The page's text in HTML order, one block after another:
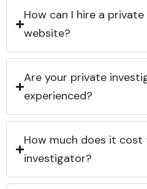
How can I hire a
website?
Are your private
experienced?
How much does it
investigator?